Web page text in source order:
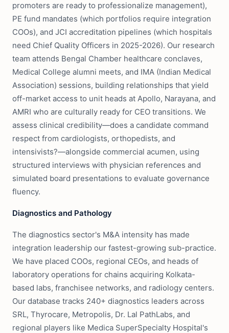
promoters are ready to professionalize management),
PE fund mandates (which portfolios require integration
COOs), and JCI accreditation pipelines (which hospitals
need Chief Quality Officers in 2025-2026). Our research
team attends Bengal Chamber healthcare conclaves,
Medical College alumni meets, and IMA (Indian Medical
Association) sessions, building relationships that yield
off-market access to unit heads at Apollo, Narayana, and
AMRI who are culturally ready for CEO transitions. We
assess clinical credibility—does a candidate command
respect from cardiologists, orthopedists, and
intensivists?—alongside commercial acumen, using
structured interviews with physician references and
simulated board presentations to evaluate governance
fluency.
Diagnostics and Pathology
The diagnostics sector's M&A intensity has made
integration leadership our fastest-growing sub-practice.
We have placed COOs, regional CEOs, and heads of
laboratory operations for chains acquiring Kolkata-
based labs, franchisee networks, and radiology centers.
Our database tracks 240+ diagnostics leaders across
SRL, Thyrocare, Metropolis, Dr. Lal PathLabs, and
regional players like Medica SuperSpecialty Hospital's